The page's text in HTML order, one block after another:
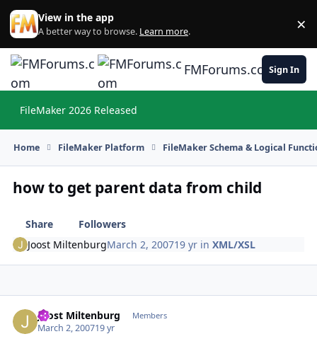
Skip to content
View in the app
A better way to browse. Learn more. ×
FMForums.comSign In
FileMaker 2026 Released
Home FileMaker Platform FileMaker Schema & Logical
how to get parent data from child
Share
Followers
Joost MiltenburgMarch 2, 200719 yr inXML/XSL
Joost Miltenburg Members
March 2, 200719 yr